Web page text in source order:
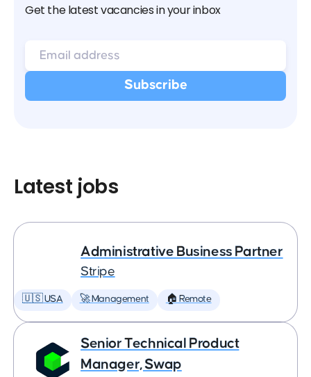
Get the latest vacancies in your inbox
Latest jobs
Administrative Business Partner
Stripe
🇺🇸 USA 🚀 Management 🏠 Remote
Senior Technical Product
Manager, Swap